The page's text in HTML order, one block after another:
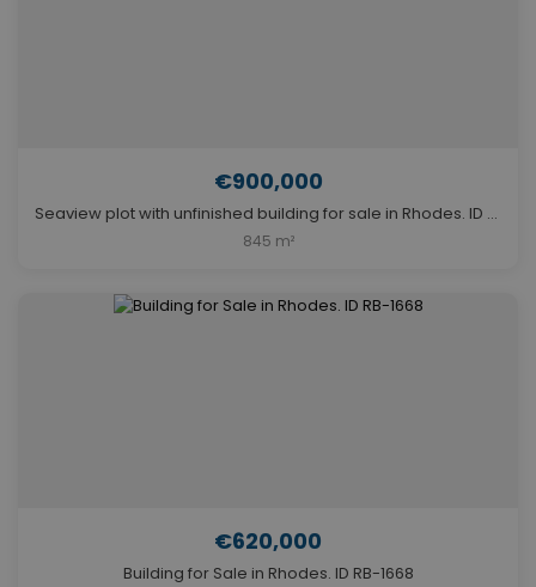
€900,000
Seaview plot with unfinished building for sale in Rhodes. ID R3-3462
845 m²
€620,000
Building for Sale in Rhodes. ID RB-1668